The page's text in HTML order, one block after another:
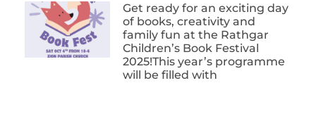
Get ready for an exciting day
of books, creativity and
family fun at the Rathgar
Children’s Book Festival
2025!This year’s programme
will be filled with